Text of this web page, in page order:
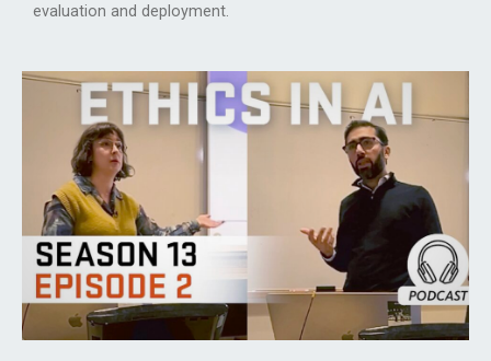
evaluation and deployment.